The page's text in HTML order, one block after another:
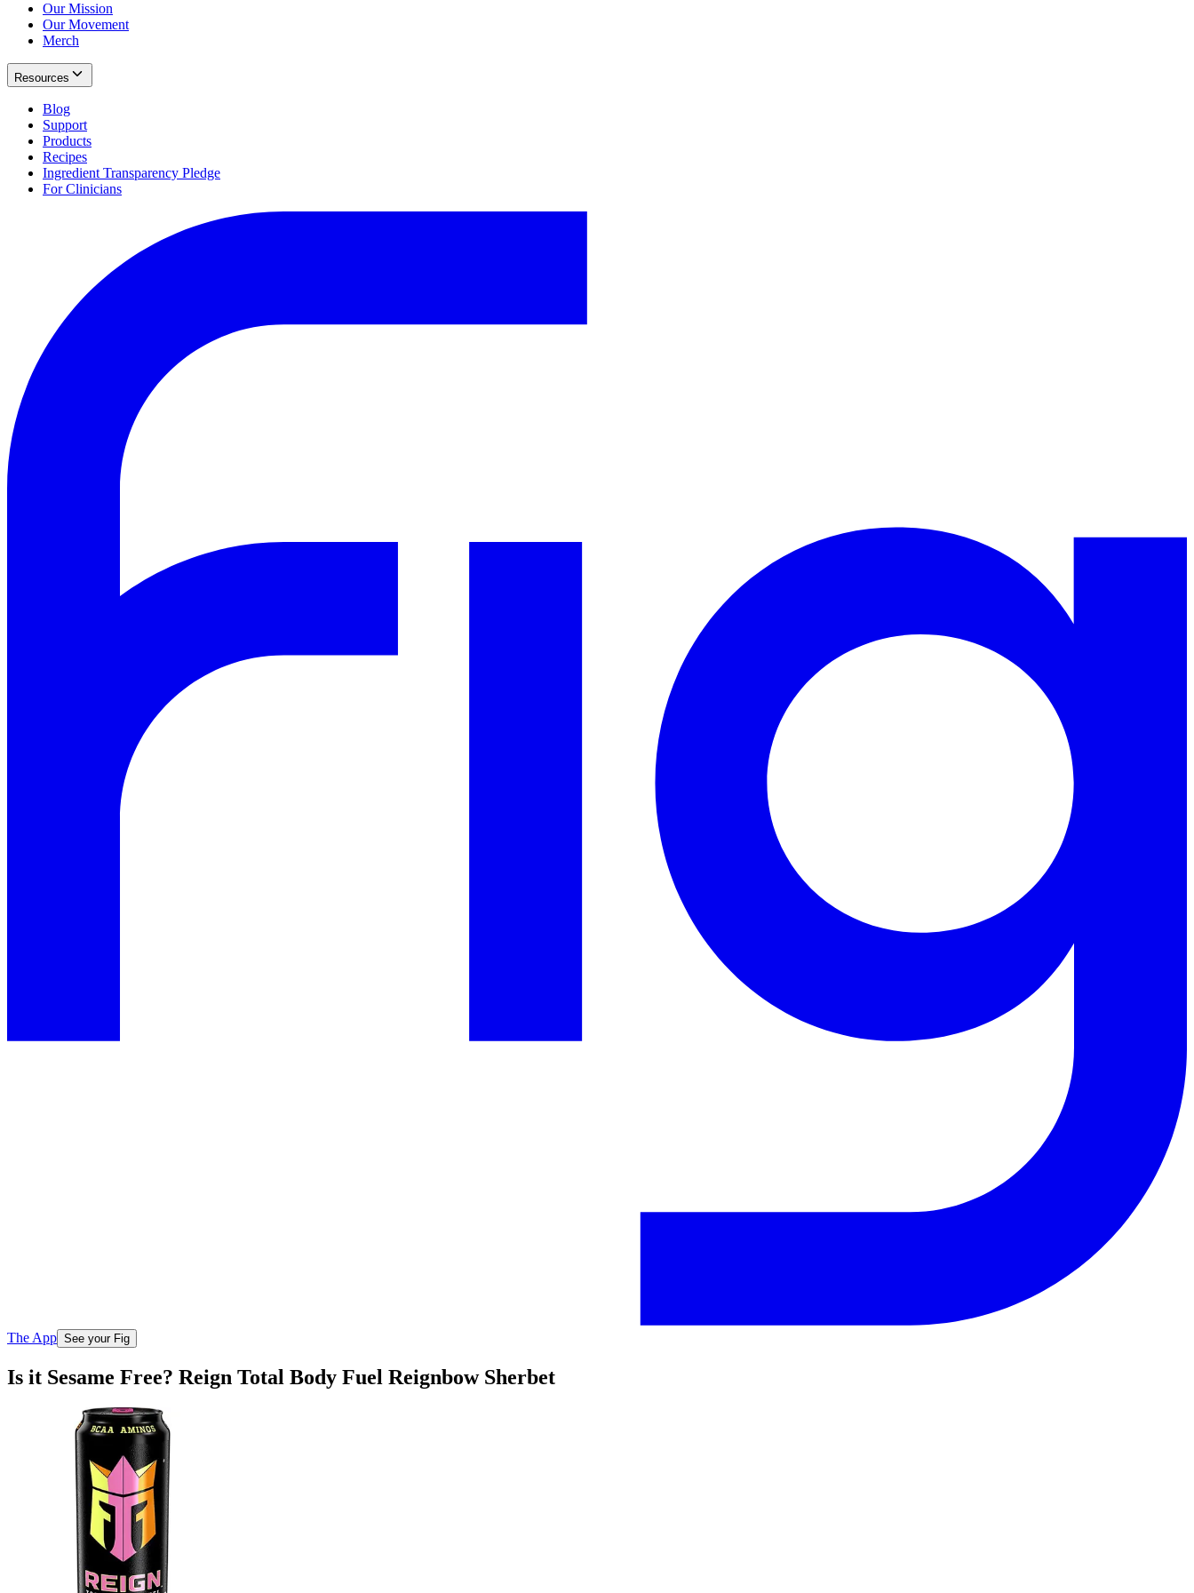
Our Mission
Our Movement
Merch
Resources
Blog
Support
Products
Recipes
Ingredient Transparency Pledge
For Clinicians
The App See your Fig
Is it Sesame Free? Reign Total Body Fuel Reignbow Sherbet